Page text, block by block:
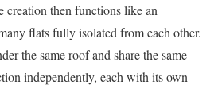
creation then functions like an
flats fully isolated from each other.
the same roof and share the same
independently, each with its own